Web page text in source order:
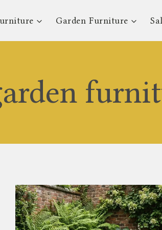
Garden Furniture